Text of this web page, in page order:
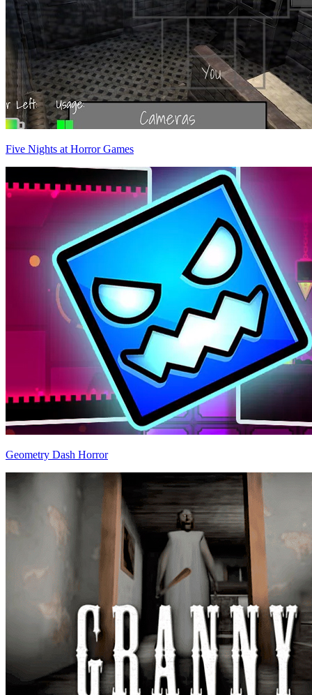
Five Nights at Horror Games
Geometry Dash Horror